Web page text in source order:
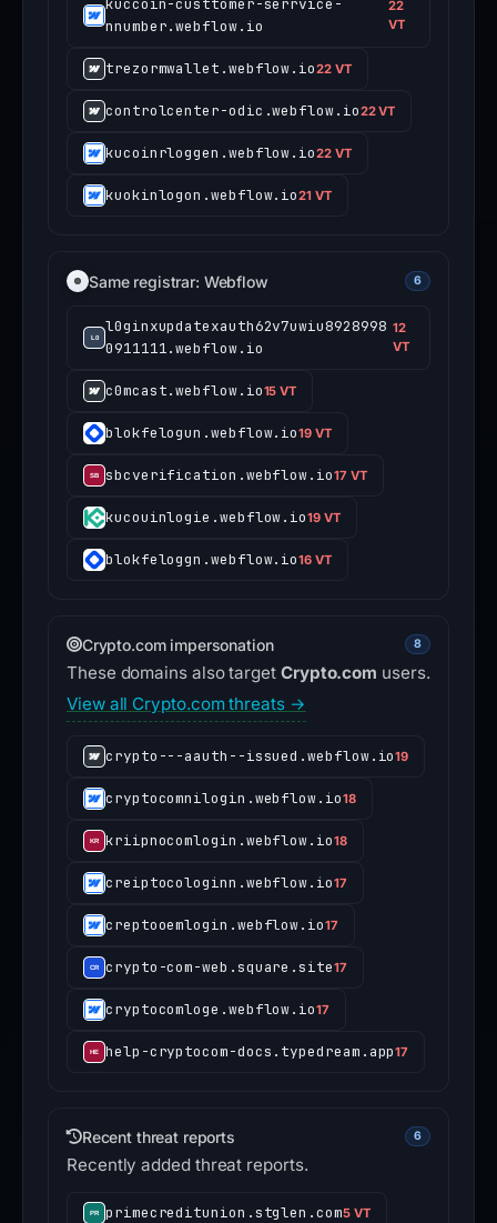
kuccoin-custtomer-serrvice-
nnumber.webflow.io
22
VT
trezormwallet.webflow.io22 VT
controlcenter-odic.webflow.io22 VT
kucoinrloggen.webflow.io22 VT
kuokinlogon.webflow.io21 VT
Same registrar: Webflow 6
l0ginxupdatexauth62v7uwiu8928998
0911111.webflow.io
12
VT
c0mcast.webflow.io15 VT
blokfelogun.webflow.io19 VT
sbcverification.webflow.io17 VT
kucouinlogie.webflow.io19 VT
blokfeloggn.webflow.io16 VT
Crypto.com impersonation 8
These domains also target Crypto.com users.
View all Crypto.com threats →
crypto---aauth--issued.webflow.io19
cryptocomnilogin.webflow.io18
kriipnocomlogin.webflow.io18
creiptocologinn.webflow.io17
creptooemlogin.webflow.io17
crypto-com-web.square.site17
cryptocomloge.webflow.io17
help-cryptocom-docs.typedream.app17
Recent threat reports 6
Recently added threat reports.
primecreditunion.stglen.com5 VT